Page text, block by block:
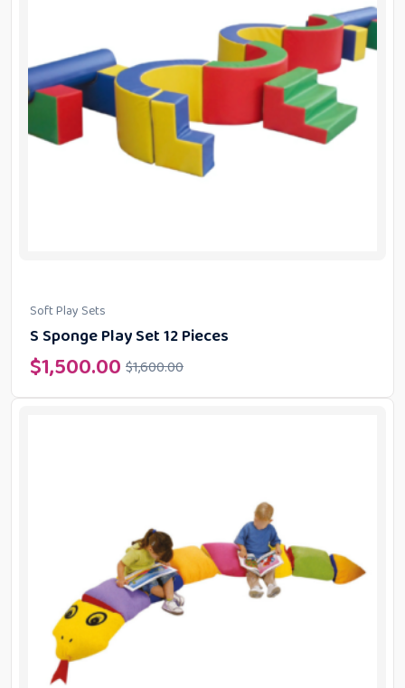
Soft Play Sets
S Sponge Play Set 12 Pieces
$1,600.00
$1,500.00